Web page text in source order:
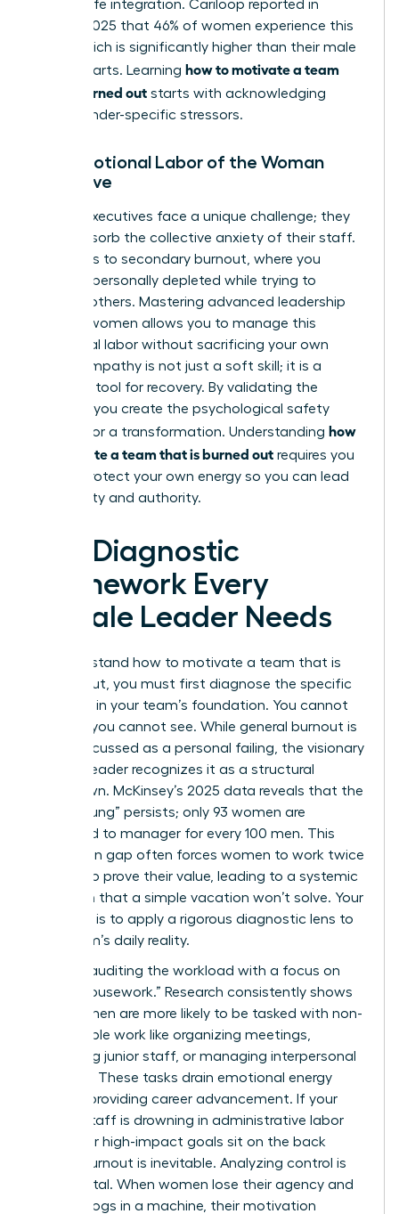
of work-life integration. Cariloop reported in
August 2025 that 46% of women experience this
state, which is significantly higher than their male
counterparts. Learning how to motivate a team
that is burned out starts with acknowledging
these gender-specific stressors.
The Emotional Labor of the Woman
Executive
Female executives face a unique challenge; they
often absorb the collective anxiety of their staff.
This leads to secondary burnout, where you
become personally depleted while trying to
support others. Mastering advanced leadership
skills for women allows you to manage this
emotional labor without sacrificing your own
vitality. Empathy is not just a soft skill; it is a
strategic tool for recovery. By validating the
struggle, you create the psychological safety
needed for a transformation. Understanding how
to motivate a team that is burned out requires you
to first protect your own energy so you can lead
with clarity and authority.
The Diagnostic
Framework Every
Female Leader Needs
To understand how to motivate a team that is
burned out, you must first diagnose the specific
fractures in your team’s foundation. You cannot
fix what you cannot see. While general burnout is
often discussed as a personal failing, the visionary
woman leader recognizes it as a structural
breakdown. McKinsey’s 2025 data reveals that the
“broken rung” persists; only 93 women are
promoted to manager for every 100 men. This
promotion gap often forces women to work twice
as hard to prove their value, leading to a systemic
depletion that a simple vacation won’t solve. Your
first step is to apply a rigorous diagnostic lens to
your team’s daily reality.
Start by auditing the workload with a focus on
“office housework.” Research consistently shows
that women are more likely to be tasked with non-
promotable work like organizing meetings,
mentoring junior staff, or managing interpersonal
conflicts. These tasks drain emotional energy
without providing career advancement. If your
female staff is drowning in administrative labor
while their high-impact goals sit on the back
burner, burnout is inevitable. Analyzing control is
equally vital. When women lose their agency and
feel like cogs in a machine, their motivation